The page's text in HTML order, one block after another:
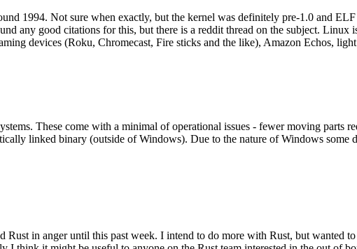
1994. Not sure when exactly, but the kernel was definitely pre-1.0 and
any good citations for this, but there is a reddit thread on the subject.
devices (Roku, Chromecast, Fire sticks and the like), Amazon Echos,
These come with a minimal of operational issues - fewer moving parts
linked binary (outside of Windows). Due to the nature of Windows
Rust in anger until this past week. I intend to do more with Rust, but wanted